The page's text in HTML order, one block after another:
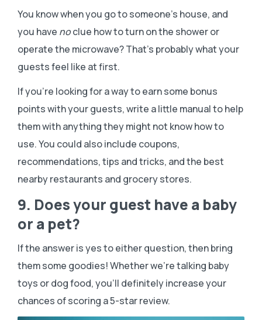
You know when you go to someone’s house, and
you have noclue how to turn on the shower or
operate the microwave? That’s probably what your
guests feel like at first.
If you’re looking for a way to earn some bonus
points with your guests, write a little manual to help
them with anything they might not know how to
use. You could also include coupons,
recommendations, tips and tricks, and the best
nearby restaurants and grocery stores.
9. Does your guest have a baby
or a pet?
If the answer is yes to either question, then bring
them some goodies! Whether we’re talking baby
toys or dog food, you’ll definitely increase your
chances of scoring a 5-star review.